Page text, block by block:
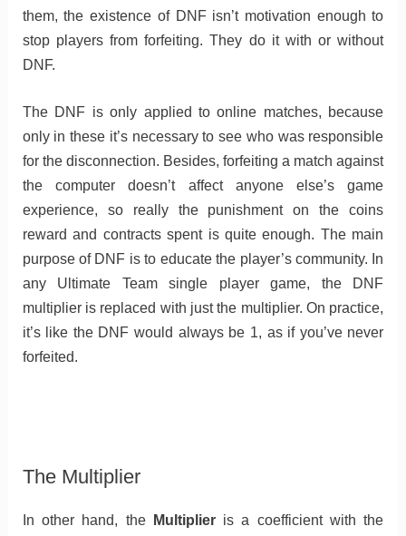
them, the existence of DNF isn’t motivation enough to
stop players from forfeiting. They do it with or without
DNF.
The DNF is only applied to online matches, because
only in these it’s necessary to see who was responsible
for the disconnection. Besides, forfeiting a match against
the computer doesn’t affect anyone else’s game
experience, so really the punishment on the coins
reward and contracts spent is quite enough. The main
purpose of DNF is to educate the player’s community. In
any Ultimate Team single player game, the DNF
multiplier is replaced with just the multiplier. On practice,
it’s like the DNF would always be 1, as if you’ve never
forfeited.
The Multiplier
In other hand, the Multiplieris a coefficient with the